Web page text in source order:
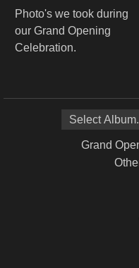
Photo's we took during
our Grand Opening
Celebration.